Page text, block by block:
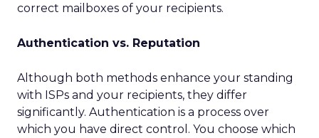
correct mailboxes of your recipients.
Authentication vs. Reputation
Although both methods enhance your standing
with ISPs and your recipients, they differ
significantly. Authentication is a process over
which you have direct control. You choose which